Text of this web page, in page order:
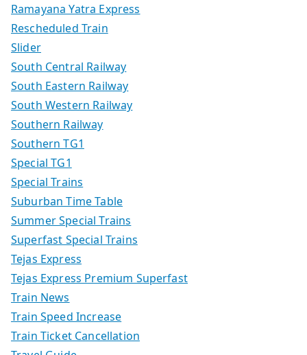
Ramayana Yatra Express
Rescheduled Train
Slider
South Central Railway
South Eastern Railway
South Western Railway
Southern Railway
Southern TG1
Special TG1
Special Trains
Suburban Time Table
Summer Special Trains
Superfast Special Trains
Tejas Express
Tejas Express Premium Superfast
Train News
Train Speed Increase
Train Ticket Cancellation